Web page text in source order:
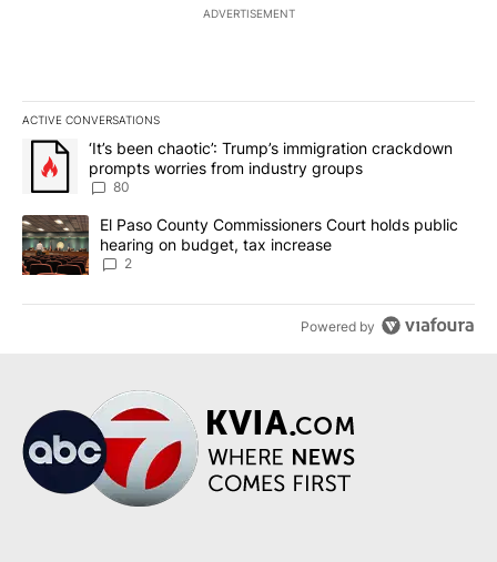
ADVERTISEMENT
ACTIVE CONVERSATIONS
The following is a list of the most commented articles in the last
A trending article titled "‘It’s been chaotic’: Trump’s
‘It’s been chaotic’: Trump’s immigration crackdown
prompts worries from industry groups
80
A trending article titled "El Paso County Commissioners Court
El Paso County Commissioners Court holds public
hearing on budget, tax increase
2
Powered by